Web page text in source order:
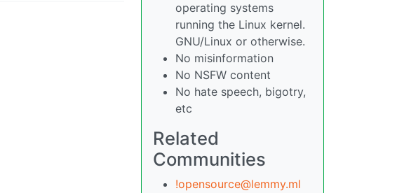
operating systems
running the Linux kernel.
GNU/Linux or otherwise.
No misinformation
No NSFW content
No hate speech, bigotry,
etc
Related
Communities
!opensource@lemmy.ml